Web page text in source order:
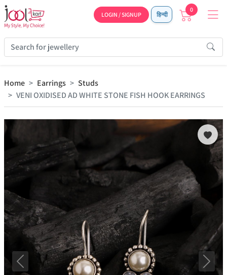
LOGIN / SIGNUP हिन्दी
0
Home Earrings
Studs
VENI OXIDISED AD WHITE STONE FISH HOOK EARRINGS
Previous Next